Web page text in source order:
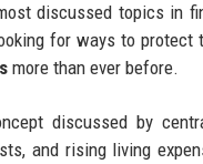
discussed topics in
for ways to protect
more than ever before.
discussed by
and rising living